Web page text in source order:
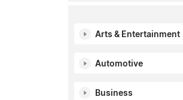
Arts & Entertainment
Automotive
Business